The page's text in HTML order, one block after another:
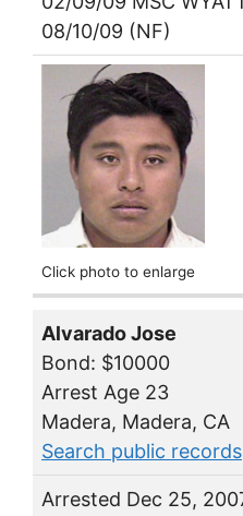
08/10/09 (NF)
Click photo to enlarge
Alvarado Jose
Bond: $10000
Arrest Age 23
Madera, Madera, CA
Search public records
Arrested Dec 25,